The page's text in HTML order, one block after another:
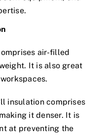
air-filled
It is also great
insulation comprises
it denser. It is
at preventing the